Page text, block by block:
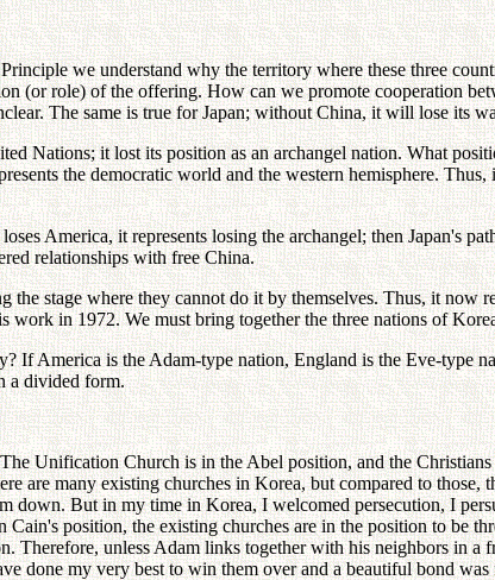
we understand why the territory where these three
(or role) of the offering. How can we promote cooperation
The same is true for Japan; without China, it will lose its
Nations; it lost its position as an archangel nation. What
the democratic world and the western hemisphere.
America, it represents losing the archangel; then Japan's
relationships with free China.
the stage where they cannot do it by themselves. Thus, it now
in 1972. We must bring together the three nations of
America is the Adam-type nation, England is the Eve-type
a divided form.
Unification Church is in the Abel position, and the
are many existing churches in Korea, but compared to
down. But in my time in Korea, I welcomed persecution, I
position, the existing churches are in the position to be
Therefore, unless Adam links together with his neighbors in a
done my very best to win them over and a beautiful bond